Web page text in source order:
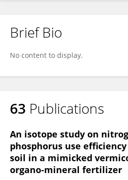
Brief Bio
No content to display.
63 Publications
An isotope study on
phosphorus use
soil in a mimicked
organo‐mineral fertilizer